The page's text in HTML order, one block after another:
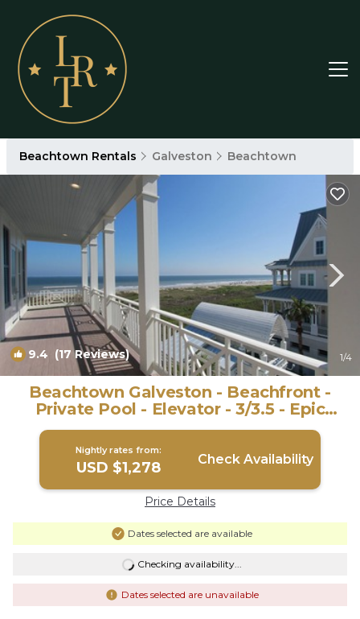
Beachtown Rentals Galveston Beachtown
9.4 (17 Reviews) 1/4
Beachtown Galveston - Beachfront -
Private Pool - Elevator - 3/3.5 - Epic
Views! | House in Galveston
Nightly rates from:
USD $1,278 Check Availability
Price Details
Dates selected are available
Checking availability...
Dates selected are unavailable